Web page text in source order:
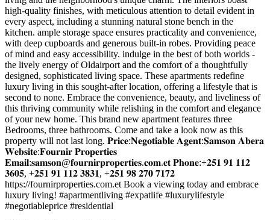
high-quality finishes, with meticulous attention to detail evident in
every aspect, including a stunning natural stone bench in the
kitchen. ample storage space ensures practicality and convenience,
with deep cupboards and generous built-in robes. Providing peace
of mind and easy accessibility. indulge in the best of both worlds -
the lively energy of Oldairport and the comfort of a thoughtfully
designed, sophisticated living space. These apartments redefine
luxury living in this sought-after location, offering a lifestyle that is
second to none. Embrace the convenience, beauty, and liveliness of
this thriving community while relishing in the comfort and elegance
of your new home. This brand new apartment features three
Bedrooms, three bathrooms. Come and take a look now as this
property will not last long. 𝐏𝐫𝐢𝐜𝐞:𝐍𝐞𝐠𝐨𝐭𝐢𝐚𝐛𝐥𝐞 𝐀𝐠𝐞𝐧𝐭:𝐒𝐚𝐦𝐬𝐨𝐧 𝐀𝐛𝐞𝐫𝐚
𝐖𝐞𝐛𝐬𝐢𝐭𝐞:𝐅𝐨𝐮𝐫𝐧𝐢𝐫 𝐏𝐫𝐨𝐩𝐞𝐫𝐭𝐢𝐞𝐬
𝐄𝐦𝐚𝐢𝐥:𝐬𝐚𝐦𝐬𝐨𝐧@𝐟𝐨𝐮𝐫𝐧𝐢𝐫𝐩𝐫𝐨𝐩𝐞𝐫𝐭𝐢𝐞𝐬.𝐜𝐨𝐦.𝐞𝐭 𝐏𝐡𝐨𝐧𝐞:+𝟐𝟓𝟏 𝟗𝟏 𝟏𝟏𝟐
𝟑𝟔𝟎𝟓, +𝟐𝟓𝟏 𝟗𝟏 𝟏𝟏𝟐 𝟑𝟖𝟑𝟏, +𝟐𝟓𝟏 𝟗𝟖 𝟐𝟕𝟎 𝟕𝟏𝟕𝟐
https://fournirproperties.com.et Book a viewing today and embrace
luxury living! #apartmentliving #expatlife #luxurylifestyle
#negotiableprice #residential